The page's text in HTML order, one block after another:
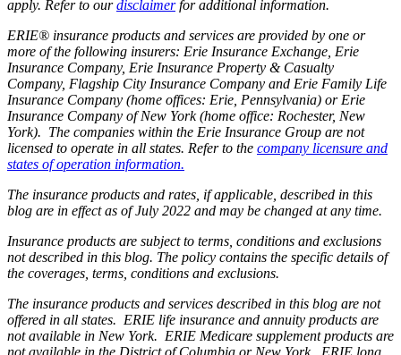
apply. Refer to ourdisclaimerfor additional information.
ERIE® insurance products and services are provided by one or
more of the following insurers: Erie Insurance Exchange, Erie
Insurance Company, Erie Insurance Property & Casualty
Company, Flagship City Insurance Company and Erie Family Life
Insurance Company (home offices: Erie, Pennsylvania) or Erie
Insurance Company of New York (home office: Rochester, New
York). The companies within the Erie Insurance Group are not
licensed to operate in all states. Refer to the company licensure and
states of operation information.
The insurance products and rates, if applicable, described in this
blog are in effect as of July 2022 and may be changed at any time.
Insurance products are subject to terms, conditions and exclusions
not described in this blog. The policy contains the specific details of
the coverages, terms, conditions and exclusions.
The insurance products and services described in this blog are not
offered in all states. ERIE life insurance and annuity products are
not available in New York. ERIE Medicare supplement products are